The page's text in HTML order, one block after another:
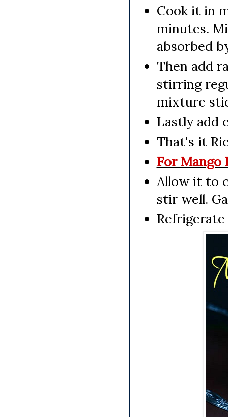
Cook it in
minutes.
absorbed
Then add
stirring
mixture
Lastly add
That's it
For Mango
Allow it to
stir well.